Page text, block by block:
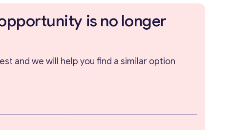
is no longer
and we will help you find a similar option